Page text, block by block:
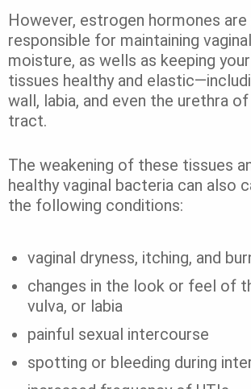
However, estrogen hormones are
responsible for maintaining
moisture, as wells as keeping
tissues healthy and
wall, labia, and even the urethra
tract.
The weakening of these tissues
healthy vaginal bacteria can also
the following conditions:
vaginal dryness, itching, and
changes in the look or feel of
vulva, or labia
painful sexual intercourse
spotting or bleeding during